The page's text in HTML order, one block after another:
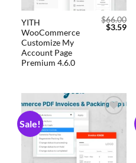
YITH
WooCommerce
Customize My
Account Page
Premium 4.6.0
$66.00
$3.59
Sale!
wishlist